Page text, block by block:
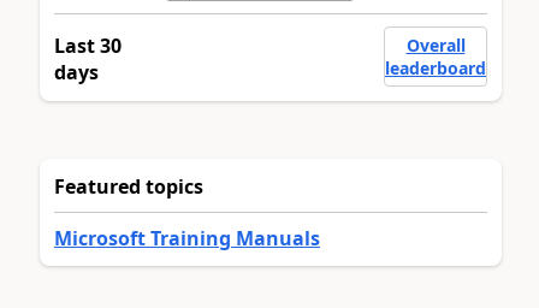
Last 30
days
Overall
leaderboard
Featured topics
Microsoft Training Manuals